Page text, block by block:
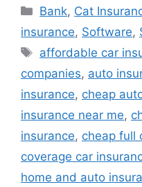
Categories
Bank, Cat
insurance, Software,
Tags
affordable car
companies, auto
insurance, cheap
insurance near me,
insurance, cheap full
coverage car
home and auto